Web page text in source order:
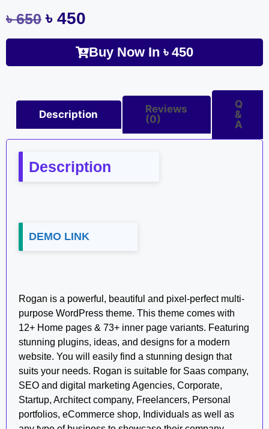
৳650 ৳ 450
Buy Now In৳ 450
Description
Reviews
(0)
Q
&
A
Description
DEMO LINK
Rogan is a powerful, beautiful and pixel-perfect multi-
purpose WordPress theme. This theme comes with
12+ Home pages & 73+ inner page variants. Featuring
stunning plugins, ideas, and designs for a modern
website. You will easily find a stunning design that
suits your needs. Rogan is suitable for Saas company,
SEO and digital marketing Agencies, Corporate,
Startup, Architect company, Freelancers, Personal
portfolios, eCommerce shop, Individuals as well as